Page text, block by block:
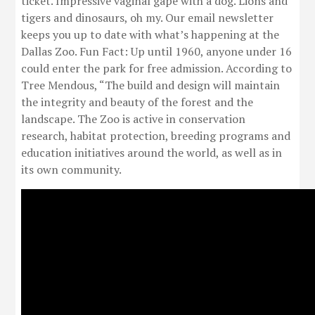
tigers and dinosaurs, oh my. Our email newsletter
keeps you up to date with what’s happening at the
Dallas Zoo. Fun Fact: Up until 1960, anyone under 16
could enter the park for free admission. According to
Tree Mendous, “The build and design will maintain
the integrity and beauty of the forest and the
landscape. The Zoo is active in conservation
research, habitat protection, breeding programs and
education initiatives around the world, as well as in
its own community.